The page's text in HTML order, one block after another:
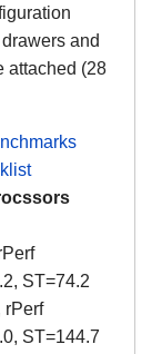
and
attached (28
ST=74.2
rPerf
ST=144.7